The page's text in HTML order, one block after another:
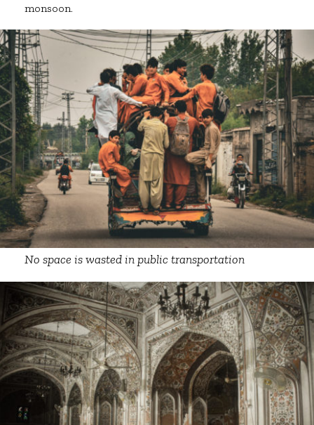
monsoon.
No space is wasted in public transportation